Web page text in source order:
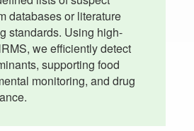
databases or literature
standards. Using high-
we efficiently detect
supporting food
monitoring, and drug